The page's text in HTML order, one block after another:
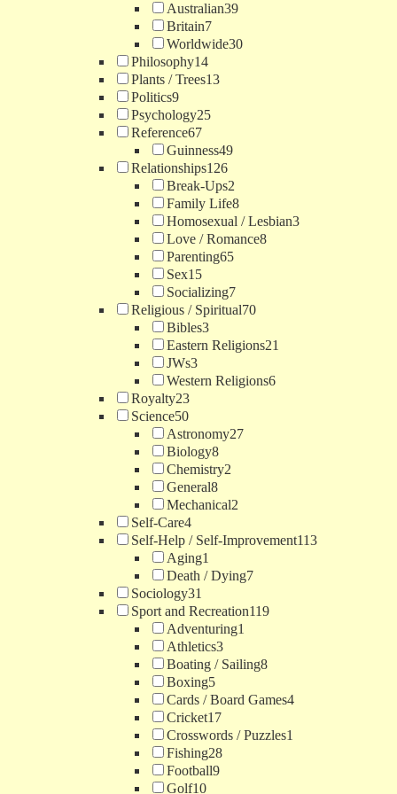
Australian39
Britain7
Worldwide30
Philosophy14
Plants / Trees13
Politics9
Psychology25
Reference67
Guinness49
Relationships126
Break-Ups2
Family Life8
Homosexual / Lesbian3
Love / Romance8
Parenting65
Sex15
Socializing7
Religious / Spiritual70
Bibles3
Eastern Religions21
JWs3
Western Religions6
Royalty23
Science50
Astronomy27
Biology8
Chemistry2
General8
Mechanical2
Self-Care4
Self-Help / Self-Improvement113
Aging1
Death / Dying7
Sociology31
Sport and Recreation119
Adventuring1
Athletics3
Boating / Sailing8
Boxing5
Cards / Board Games4
Cricket17
Crosswords / Puzzles1
Fishing28
Football9
Golf10